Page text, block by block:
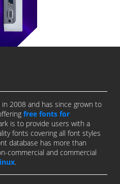
2008 and has since grown to
free fonts for
is to provide users with a
fonts covering all font styles
database has more than
commercial and commercial
.